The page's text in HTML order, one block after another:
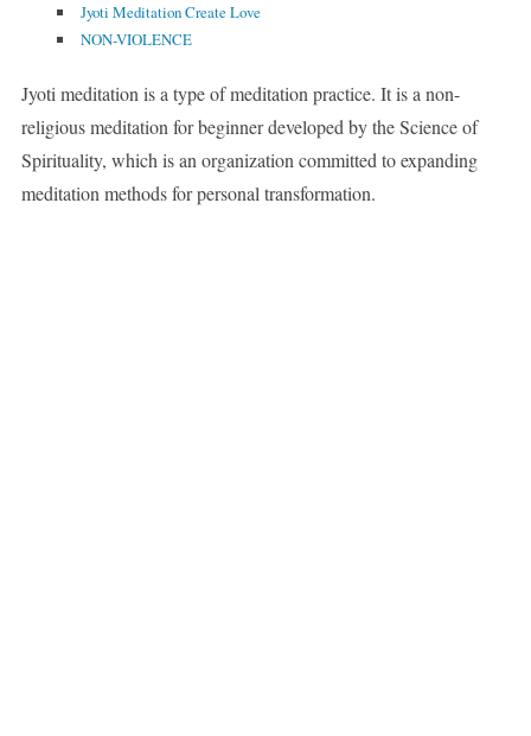
Jyoti Meditation Create Love
NON-VIOLENCE
Jyoti meditation is a type of meditation practice. It is a non-
religious meditation for beginner developed by the Science of
Spirituality, which is an organization committed to expanding
meditation methods for personal transformation.